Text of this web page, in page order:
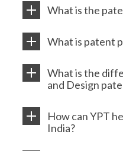
What is the
What is patent
What is the
and Design
How can YPT
India?